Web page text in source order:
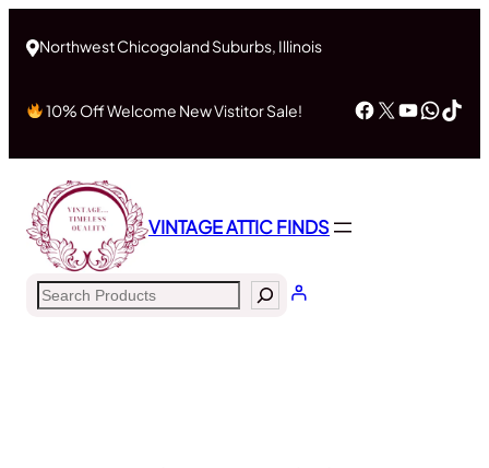
Northwest Chicogoland Suburbs, Illinois
10% Off Welcome New Vistitor Sale! Facebook
X
VINTAGE ATTIC FINDS
Search